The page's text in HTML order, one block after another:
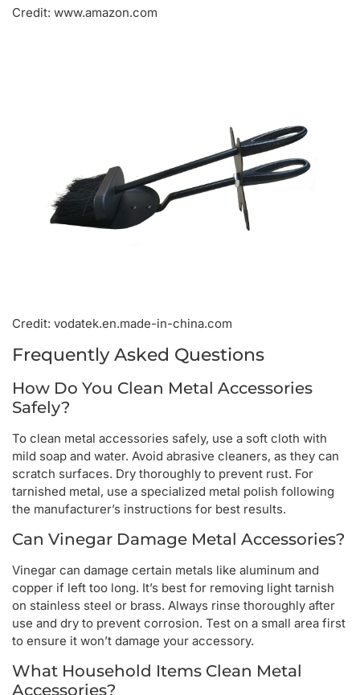
Credit: www.amazon.com
Credit: vodatek.en.made-in-china.com
Frequently Asked Questions
How Do You Clean Metal Accessories
Safely?
To clean metal accessories safely, use a soft cloth with
mild soap and water. Avoid abrasive cleaners, as they can
scratch surfaces. Dry thoroughly to prevent rust. For
tarnished metal, use a specialized metal polish following
the manufacturer’s instructions for best results.
Can Vinegar Damage Metal Accessories?
Vinegar can damage certain metals like aluminum and
copper if left too long. It’s best for removing light tarnish
on stainless steel or brass. Always rinse thoroughly after
use and dry to prevent corrosion. Test on a small area first
to ensure it won’t damage your accessory.
What Household Items Clean Metal
Accessories?